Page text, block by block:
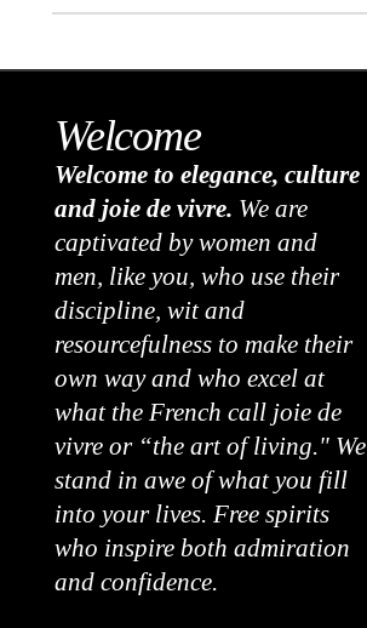
Welcome
Welcome to elegance, culture
and joie de vivre. We are
captivated by women and
men, like you, who use their
discipline, wit and
resourcefulness to make their
own way and who excel at
what the French call joie de
vivre or “the art of living." We
stand in awe of what you fill
into your lives. Free spirits
who inspire both admiration
and confidence.